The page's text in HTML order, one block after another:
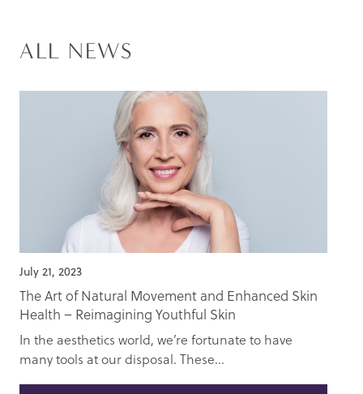
ALL NEWS
July 21, 2023
The Art of Natural Movement and Enhanced Skin
Health – Reimagining Youthful Skin
In the aesthetics world, we’re fortunate to have
many tools at our disposal. These...